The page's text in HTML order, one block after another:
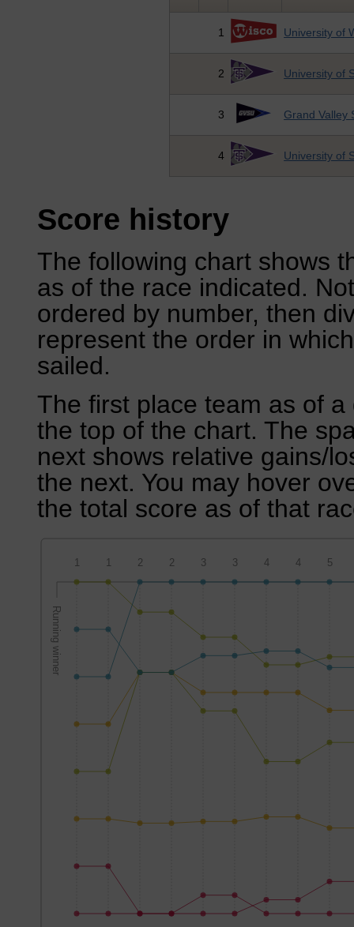
1 University of
2 University of
3 Grand Valley
4 University of
Score history
The following chart shows
as of the race indicated.
ordered by number, then
represent the order in
sailed.
The first place team as of
the top of the chart. The
next shows relative gains/
the next. You may hover
the total score as of that